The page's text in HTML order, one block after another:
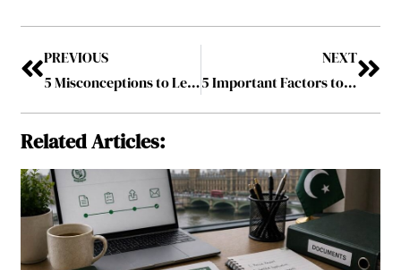
PREVIOUS
5 Misconceptions to Learn When Having Medical Practice
NEXT
5 Important Factors to Include When Choosing a Dog Daycare
Related Articles: